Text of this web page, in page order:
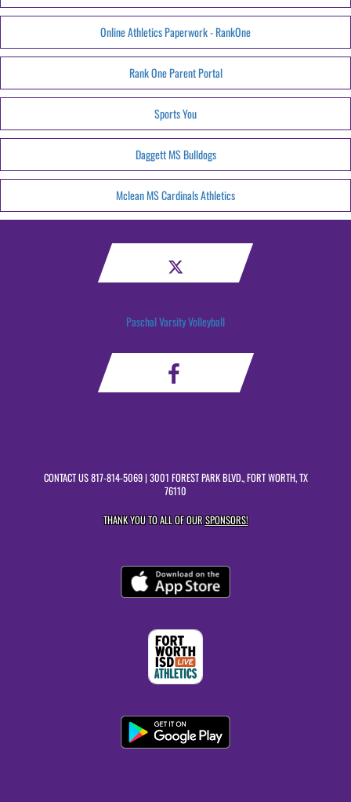
Online Athletics Paperwork - RankOne
Rank One Parent Portal
Sports You
Daggett MS Bulldogs
Mclean MS Cardinals Athletics
Paschal Varsity Volleyball
CONTACT US817-814-5069| 3001 FOREST PARK BLVD., FORT WORTH, TX
76110
THANK YOU TO ALL OF OURSPONSORS!